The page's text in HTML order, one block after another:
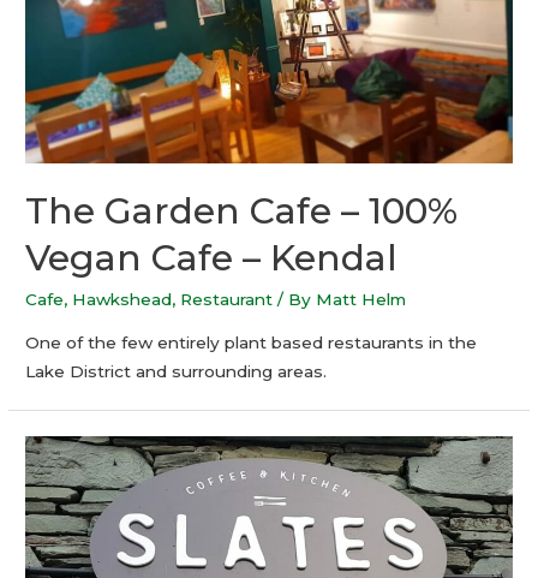
The Garden Cafe – 100%
Vegan Cafe – Kendal
Cafe, Hawkshead, Restaurant / By Matt Helm
One of the few entirely plant based restaurants in the
Lake District and surrounding areas.